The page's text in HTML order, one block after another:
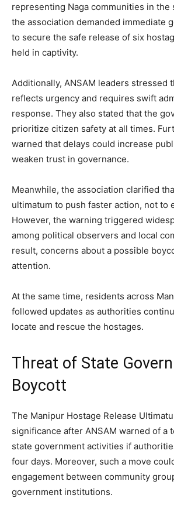
representing Naga communities in the
the association demanded immediate
to secure the safe release of six
held in captivity.
Additionally, ANSAM leaders stressed
reflects urgency and requires swift
response. They also stated that the
prioritize citizen safety at all times.
warned that delays could increase
weaken trust in governance.
Meanwhile, the association clarified
ultimatum to push faster action, not to
However, the warning triggered
among political observers and local
result, concerns about a possible
attention.
At the same time, residents across
followed updates as authorities
locate and rescue the hostages.
Threat of State
Boycott
The Manipur Hostage Release
significance after ANSAM warned of a
state government activities if
four days. Moreover, such a move
engagement between community
government institutions.